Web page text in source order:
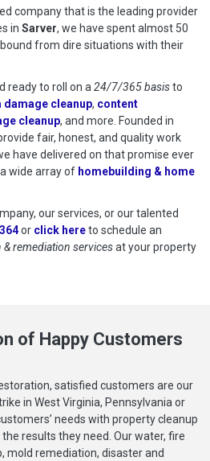
company that is the leading provider
in Sarver, we have spent almost 50
from dire situations with their
ready to roll on a 24/7/365 basisto
damage cleanup, content
cleanup, and more. Founded in
fair, honest, and quality work
have delivered on that promise ever
wide array of homebuilding & home
our services, or our talented
or click hereto schedule
to schedule an
remediation servicesat your property
of Happy Customers
satisfied customers are our
in West Virginia, Pennsylvania or
needs with property cleanup
results they need. Our water, fire
mold remediation, disaster and